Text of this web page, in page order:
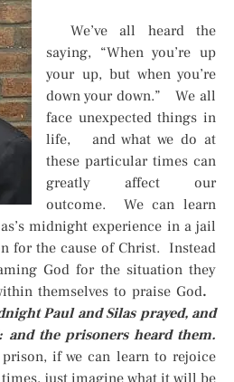
We’ve all heard the
saying, “When you’re up
your up, but when you’re
down your down.” We all
face unexpected things in
life, and what we do at
these particular times can
greatly affect our
outcome. We can learn
midnight experience in a jail
for the cause of Christ. Instead
God for the situation they
themselves to praise God.
Paul and Silas prayed, and
and the prisoners heard them.
if we can learn to rejoice